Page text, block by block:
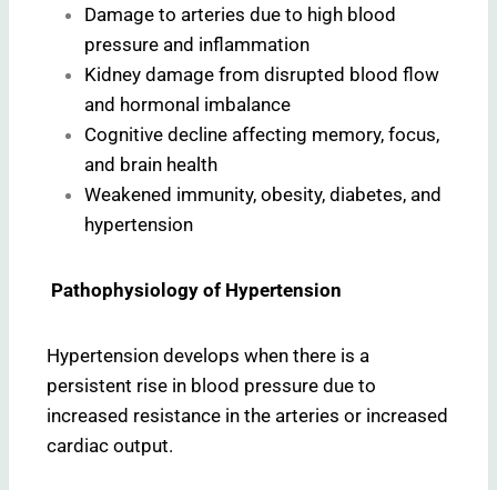
Damage to arteries due to high blood
pressure and inflammation
Kidney damage from disrupted blood flow
and hormonal imbalance
Cognitive decline affecting memory, focus,
and brain health
Weakened immunity, obesity, diabetes, and
hypertension
Pathophysiology of Hypertension
Hypertension develops when there is a
persistent rise in blood pressure due to
increased resistance in the arteries or increased
cardiac output.